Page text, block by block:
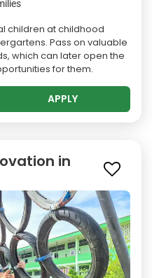
children at childhood
Pass on valuable
which can later open the
for them.
APPLY
in